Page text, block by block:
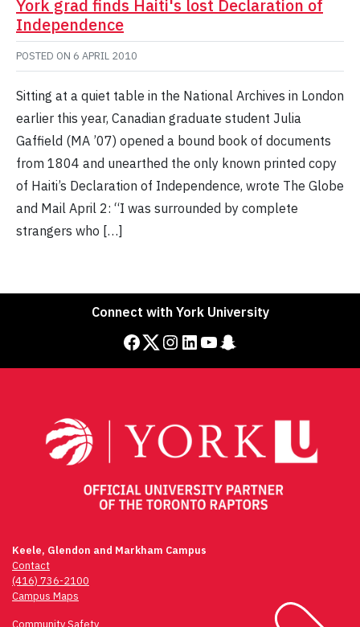
York grad finds Haiti's lost Declaration of
Independence
POSTED ON 6 APRIL 2010
Sitting at a quiet table in the National Archives in London
earlier this year, Canadian graduate student Julia
Gaffield (MA ’07) opened a bound book of documents
from 1804 and unearthed the only known printed copy
of Haiti’s Declaration of Independence, wrote The Globe
and Mail April 2: “I was surrounded by complete
strangers who […]
Connect with York University
Facebook Twitter Instagram LinkedIn YouTube Snapchat
Keele, Glendon and Markham Campus
Contact
(416) 736-2100
Campus Maps
Community Safety